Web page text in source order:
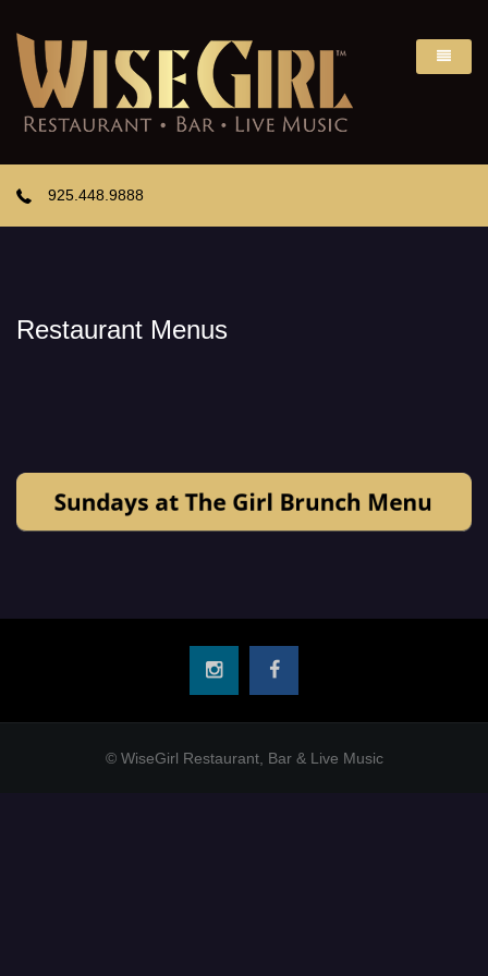
925.448.9888
Restaurant Menus
© WiseGirl Restaurant, Bar & Live Music